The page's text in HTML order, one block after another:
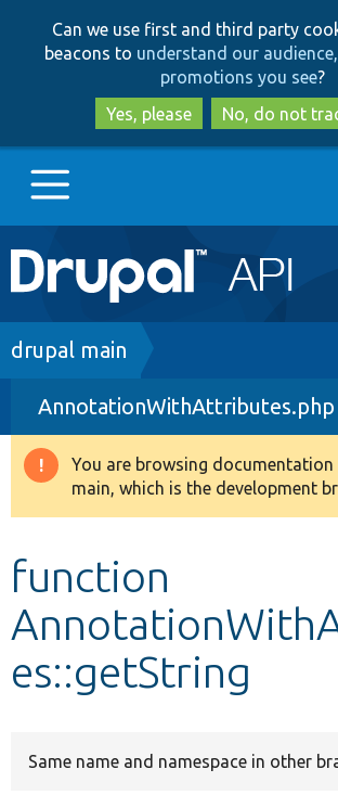
to
main
content
to
search
Can we use first and third party
beacons to understand our
promotions you see?
Yes, please
No, do not
Main
navigation
Go to Drupal.org
Drupal 8+
Other projects
Breadcrumb
drupal main
AnnotationWithAttributes.php
Warning
message
You are browsing
main, which is the development
function
es::getString
Same name and namespace in other